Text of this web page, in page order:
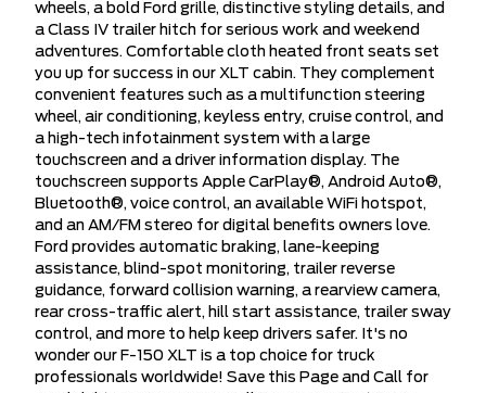
wheels, a bold Ford grille, distinctive styling details, and
a Class IV trailer hitch for serious work and weekend
adventures. Comfortable cloth heated front seats set
you up for success in our XLT cabin. They complement
convenient features such as a multifunction steering
wheel, air conditioning, keyless entry, cruise control, and
a high-tech infotainment system with a large
touchscreen and a driver information display. The
touchscreen supports Apple CarPlay®, Android Auto®,
Bluetooth®, voice control, an available WiFi hotspot,
and an AM/FM stereo for digital benefits owners love.
Ford provides automatic braking, lane-keeping
assistance, blind-spot monitoring, trailer reverse
guidance, forward collision warning, a rearview camera,
rear cross-traffic alert, hill start assistance, trailer sway
control, and more to help keep drivers safer. It's no
wonder our F-150 XLT is a top choice for truck
professionals worldwide! Save this Page and Call for